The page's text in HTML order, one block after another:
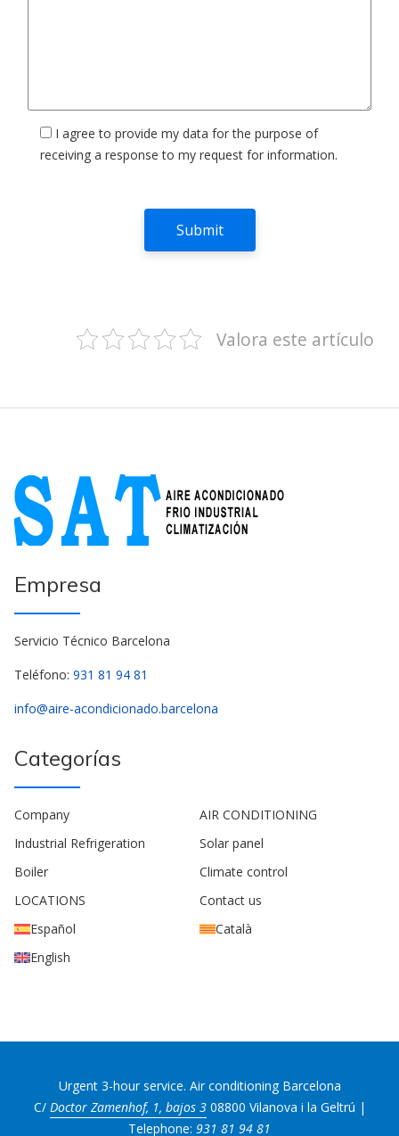
I agree to provide my data for the purpose of
receiving a response to my request for information.
Valora este artículo
Empresa
Servicio Técnico Barcelona
Teléfono: 931 81 94 81
info@aire-acondicionado.barcelona
Categorías
Company
AIR CONDITIONING
Industrial Refrigeration
Solar panel
Boiler
Climate control
LOCATIONS
Contact us
Español
Català
English
Urgent 3-hour service. Air conditioning Barcelona
C/ Doctor Zamenhof, 1, bajos 308800 Vilanova i la Geltrú |
Telephone: 931 81 94 81